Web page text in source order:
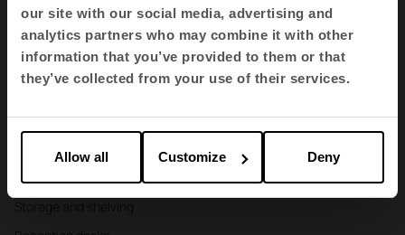
our site with our social media, advertising and
analytics partners who may combine it with other
information that you’ve provided to them or that
they’ve collected from your use of their services.
Allow all Customize Deny
Products
Contract seating
Tables and desks
Armchairs and sofas
Partitions and screens